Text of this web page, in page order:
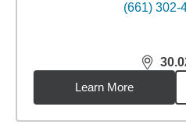
(661) 302-
Learn More